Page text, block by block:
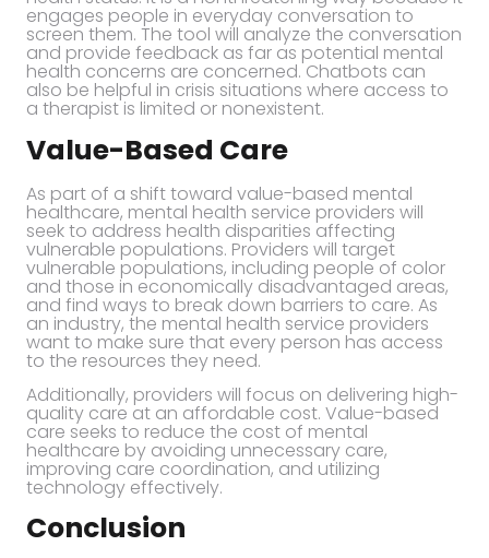
engages people in everyday conversation to
screen them. The tool will analyze the conversation
and provide feedback as far as potential mental
health concerns are concerned. Chatbots can
also be helpful in crisis situations where access to
a therapist is limited or nonexistent.
Value-Based Care
As part of a shift toward value-based mental
healthcare, mental health service providers will
seek to address health disparities affecting
vulnerable populations. Providers will target
vulnerable populations, including people of color
and those in economically disadvantaged areas,
and find ways to break down barriers to care. As
an industry, the mental health service providers
want to make sure that every person has access
to the resources they need.
Additionally, providers will focus on delivering high-
quality care at an affordable cost. Value-based
care seeks to reduce the cost of mental
healthcare by avoiding unnecessary care,
improving care coordination, and utilizing
technology effectively.
Conclusion